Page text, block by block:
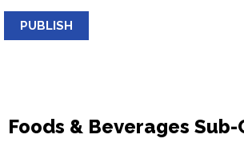
PUBLISH
Foods & Beverages